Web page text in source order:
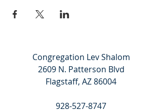
Congregation Lev Shalom
2609 N. Patterson Blvd
Flagstaff, AZ 86004
928-527-8747